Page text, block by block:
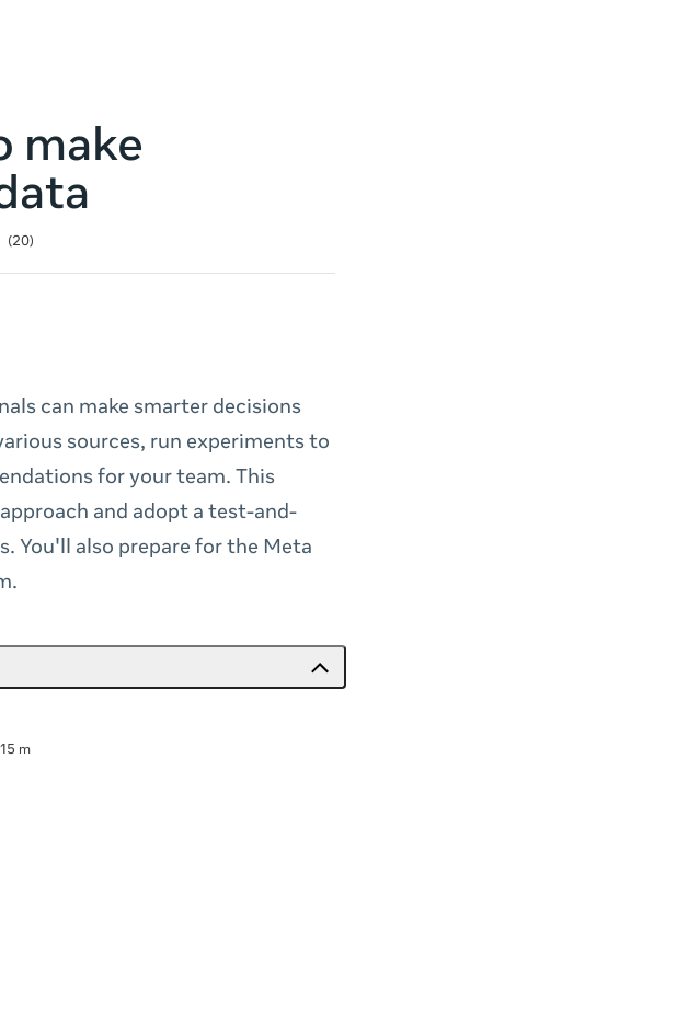
make
20
can make smarter decisions
sources, run experiments to
for your team. This
and adopt a test-and-
You'll also prepare for the Meta
15 m